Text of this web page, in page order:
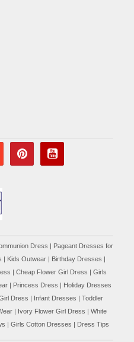
Dress | Pageant Dresses for
| Kids Outwear | Birthday Dresses |
| Cheap Flower Girl Dress | Girls
| Princess Dress | Holiday Dresses
Dress | Infant Dresses | Toddler
| Ivory Flower Girl Dress | White
| Girls Cotton Dresses | Dress Tips